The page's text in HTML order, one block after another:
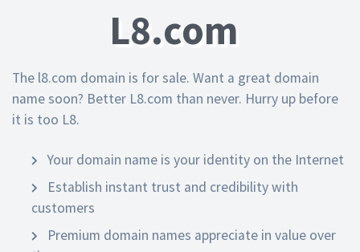
L8.com
The l8.com domain is for sale. Want a great domain
name soon? Better L8.com than never. Hurry up before
it is too L8.
Your domain name is your identity on the Internet
Establish instant trust and credibility with
customers
Premium domain names appreciate in value over